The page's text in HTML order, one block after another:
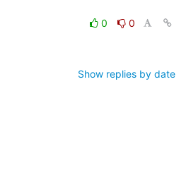
0
0
Show replies by date